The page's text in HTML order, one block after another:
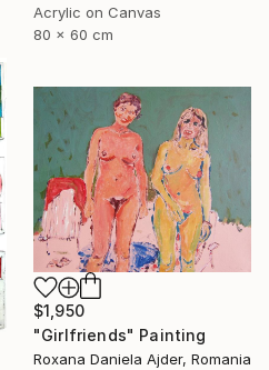
Acrylic on Canvas
80 x 60 cm
$1,950
"Girlfriends" Painting
Roxana Daniela Ajder, Romania